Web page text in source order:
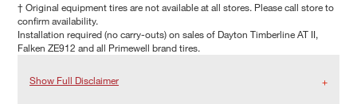
† Original equipment tires are not available at all stores. Please call store to
confirm availability.
Installation required (no carry-outs) on sales of Dayton Timberline AT II,
Falken ZE912 and all Primewell brand tires.
Show Full Disclaimer